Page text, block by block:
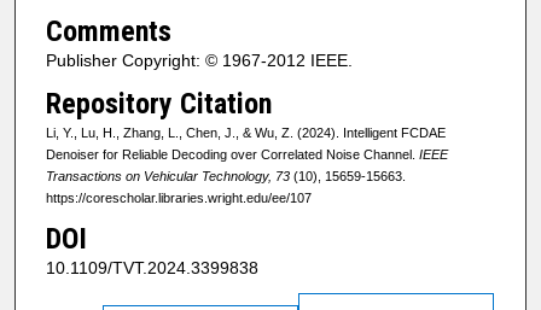
Comments
Publisher Copyright: © 1967-2012 IEEE.
Repository Citation
Li, Y., Lu, H., Zhang, L., Chen, J., & Wu, Z. (2024). Intelligent FCDAE
Denoiser for Reliable Decoding over Correlated Noise Channel. IEEE
Transactions on Vehicular Technology, 73(10), 15659-15663.
https://corescholar.libraries.wright.edu/ee/107
DOI
10.1109/TVT.2024.3399838